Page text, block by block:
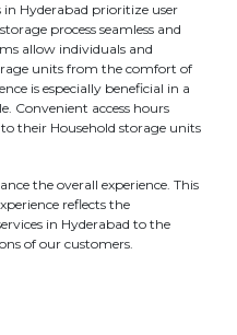
in Hyderabad prioritize user
process seamless and
allow individuals and
units from the comfort of
is especially beneficial in a
Convenient access hours
their Household storage units
the overall experience. This
reflects the
in Hyderabad to the
of our customers.